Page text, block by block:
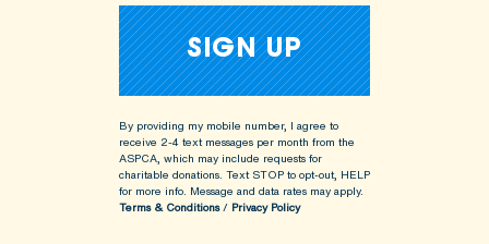
By providing my mobile number, I agree to
receive 2-4 text messages per month from the
ASPCA, which may include requests for
charitable donations. Text STOP to opt-out, HELP
for more info. Message and data rates may apply.
Terms & Conditions/ Privacy Policy